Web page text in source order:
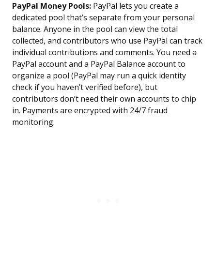
PayPal Money Pools: PayPal lets you create a
dedicated pool that’s separate from your personal
balance. Anyone in the pool can view the total
collected, and contributors who use PayPal can track
individual contributions and comments. You need a
PayPal account and a PayPal Balance account to
organize a pool (PayPal may run a quick identity
check if you haven’t verified before), but
contributors don’t need their own accounts to chip
in. Payments are encrypted with 24/7 fraud
monitoring.